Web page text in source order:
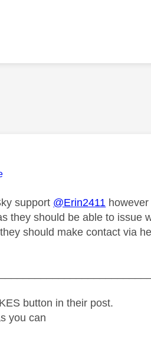
support @Erin2411
they should be able to issue
should make contact via
button in their post.
you can